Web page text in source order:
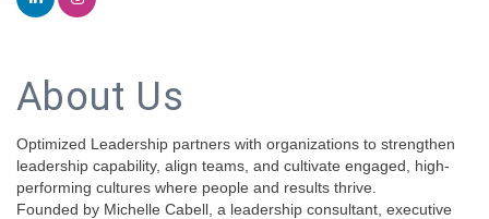
About Us
Optimized Leadership partners with organizations to strengthen
leadership capability, align teams, and cultivate engaged, high-
performing cultures where people and results thrive.
Founded by Michelle Cabell, a leadership consultant, executive